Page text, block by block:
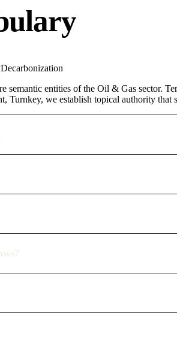
Decarbonization
semantic entities of the Oil & Gas sector.
Turnkey, we establish topical authority